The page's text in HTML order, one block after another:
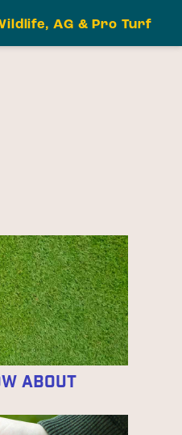
AG & Pro Turf
About